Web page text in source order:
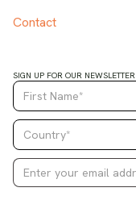
Contact
SIGN UP FOR OUR NEWSLETTER